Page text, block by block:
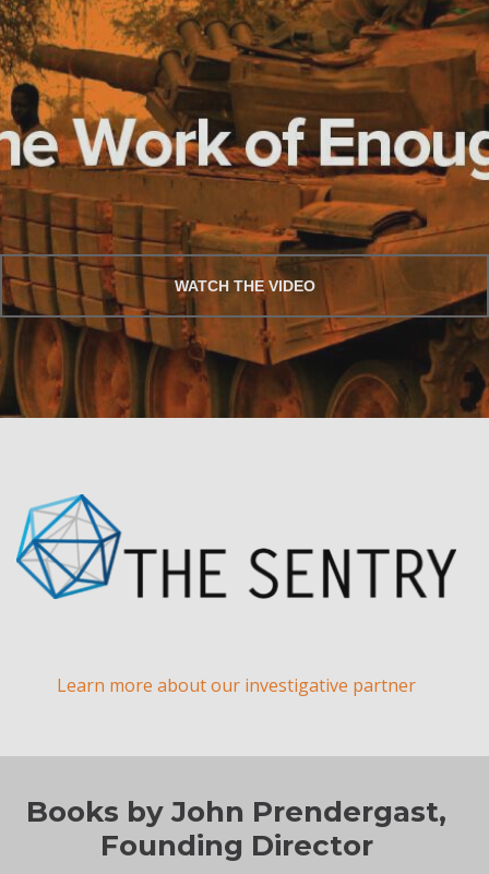
WATCH THE VIDEO
Learn more about our investigative partner
Books by John Prendergast,
Founding Director